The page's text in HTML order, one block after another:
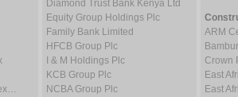
Diamond Trust Bank Kenya Ltd
Equity Group Holdings Plc
Family Bank Limited
HFCB Group Plc
I & M Holdings Plc
KCB Group Plc
NCBA Group Plc
ARM
Crown
East
East